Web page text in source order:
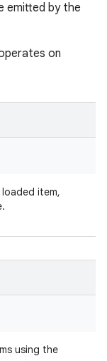
emitted by the
on
item,
using the